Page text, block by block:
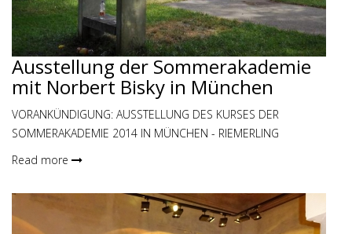
Ausstellung der Sommerakademie
mit Norbert Bisky in München
VORANKÜNDIGUNG: AUSSTELLUNG DES KURSES DER
SOMMERAKADEMIE 2014 IN MÜNCHEN - RIEMERLING
Read more